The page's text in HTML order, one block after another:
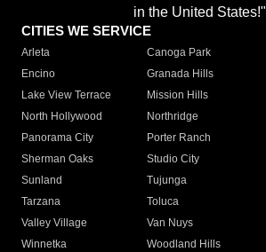
in the United States!"
CITIES WE SERVICE
Arleta Canoga Park
Encino
Granada Hills
Lake View Terrace
Mission Hills
North Hollywood
Northridge
Panorama City
Porter Ranch
Sherman Oaks
Studio City
Sunland
Tujunga
Tarzana
Toluca
Valley Village
Van Nuys
Winnetka
Woodland Hills